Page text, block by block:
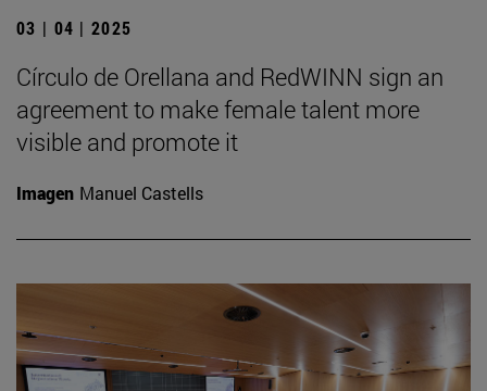
03 | 04 | 2025
Círculo de Orellana and RedWINN sign an
agreement to make female talent more
visible and promote it
Imagen Manuel Castells